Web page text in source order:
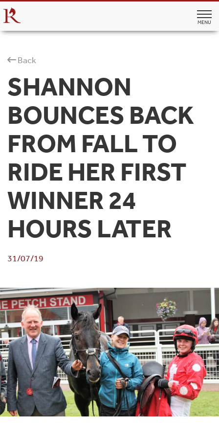
MENU
Back
SHANNON
BOUNCES BACK
FROM FALL TO
RIDE HER FIRST
WINNER 24
HOURS LATER
31/07/19